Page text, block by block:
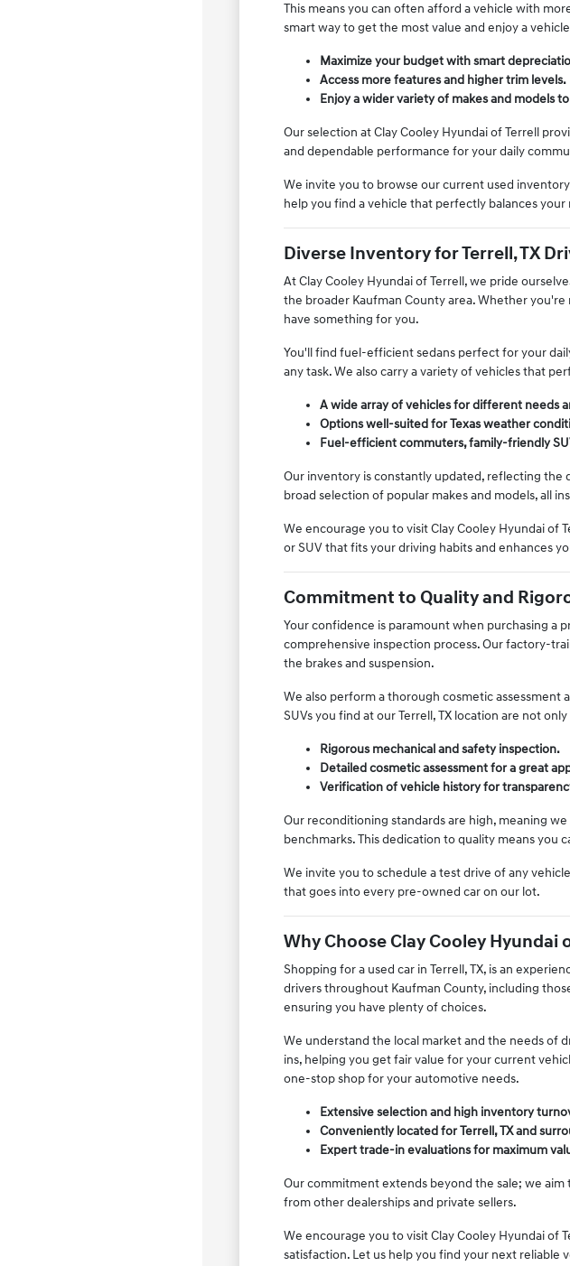
This means you can often afford a vehicle with
smart way to get the most value and enjoy a
Maximize your budget with smart
Access more features and higher trim levels.
Enjoy a wider variety of makes and models
Our selection at Clay Cooley Hyundai of Terrell
and dependable performance for your daily
We invite you to browse our current used
help you find a vehicle that perfectly balances
Diverse Inventory for Terrell, TX
At Clay Cooley Hyundai of Terrell, we pride
the broader Kaufman County area. Whether
have something for you.
You'll find fuel-efficient sedans perfect for your
any task. We also carry a variety of vehicles that
A wide array of vehicles for different needs
Options well-suited for Texas weather
Fuel-efficient commuters, family-friendly
Our inventory is constantly updated, reflecting the
broad selection of popular makes and models, all
We encourage you to visit Clay Cooley Hyundai of
or SUV that fits your driving habits and enhances
Commitment to Quality and
Your confidence is paramount when purchasing a
comprehensive inspection process. Our factory-
the brakes and suspension.
We also perform a thorough cosmetic assessment
SUVs you find at our Terrell, TX location are not
Rigorous mechanical and safety inspection.
Detailed cosmetic assessment for a great
Verification of vehicle history for
Our reconditioning standards are high, meaning
benchmarks. This dedication to quality means you
We invite you to schedule a test drive of any
that goes into every pre-owned car on our lot.
Why Choose Clay Cooley Hyundai
Shopping for a used car in Terrell, TX, is an
drivers throughout Kaufman County, including
ensuring you have plenty of choices.
We understand the local market and the needs of
ins, helping you get fair value for your current
one-stop shop for your automotive needs.
Extensive selection and high inventory
Conveniently located for Terrell, TX and
Expert trade-in evaluations for maximum
Our commitment extends beyond the sale; we aim
from other dealerships and private sellers.
We encourage you to visit Clay Cooley Hyundai
satisfaction. Let us help you find your next reliable